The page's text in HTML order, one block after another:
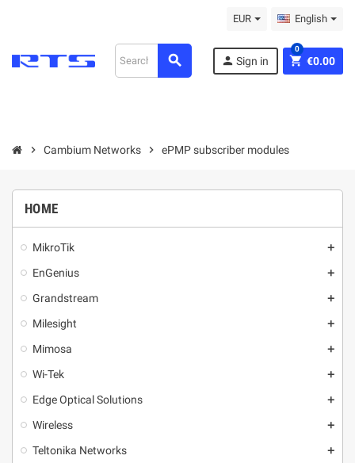
EUR English
search person Sign in shopping_cart €0.00
0
chevron_right Cambium Networks chevron_right ePMP subscriber modules
HOME
MikroТik add
EnGenius add
Grandstream add
Milesight add
Mimosa add
Wi-Tek add
Edge Optical Solutions add
Wireless add
Teltonika Networks add